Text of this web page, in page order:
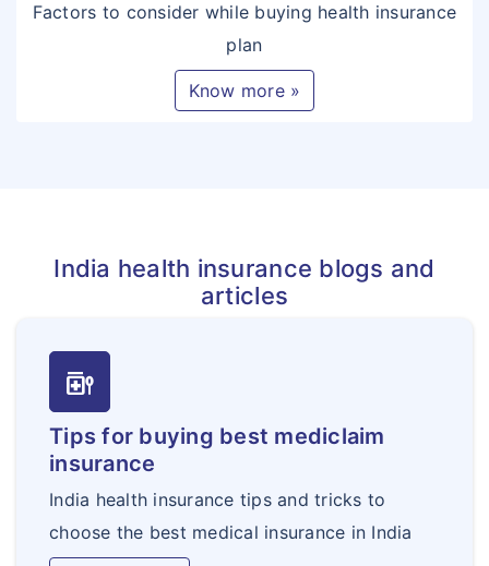
Factors to consider while buying health insurance
plan
Know more »
India health insurance blogs and
articles
medication_liquid
Tips for buying best mediclaim
insurance
India health insurance tips and tricks to
choose the best medical insurance in India